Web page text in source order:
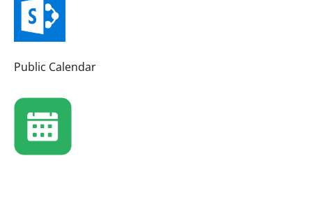
Public Calendar